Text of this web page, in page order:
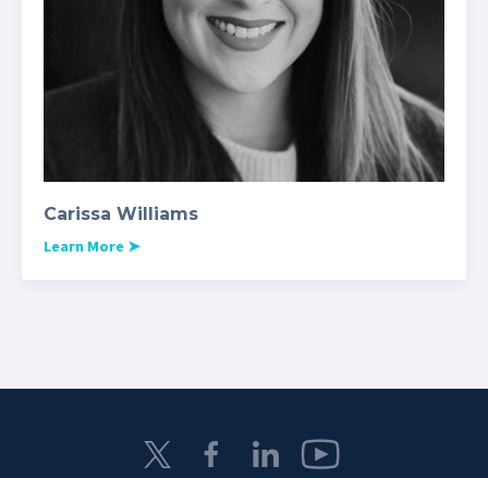
Carissa Williams
Learn More ➤